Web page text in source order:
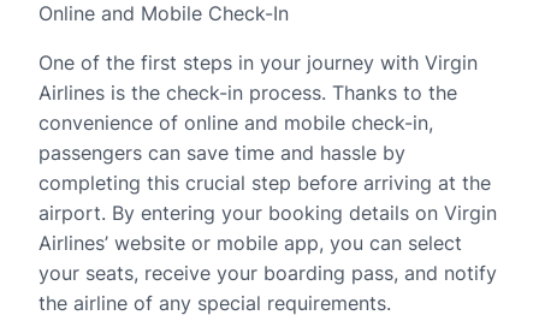
Online and Mobile Check-In
One of the first steps in your journey with Virgin
Airlines is the check-in process. Thanks to the
convenience of online and mobile check-in,
passengers can save time and hassle by
completing this crucial step before arriving at the
airport. By entering your booking details on Virgin
Airlines’ website or mobile app, you can select
your seats, receive your boarding pass, and notify
the airline of any special requirements.